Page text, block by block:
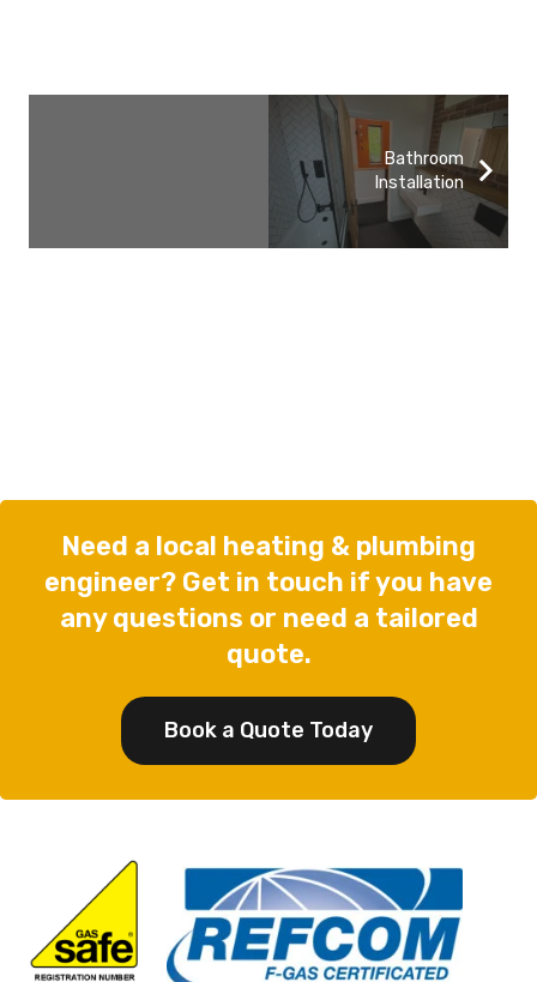
Bathroom
Installation
Need a local heating & plumbing
engineer? Get in touch if you have
any questions or need a tailored
quote.
Book a Quote Today